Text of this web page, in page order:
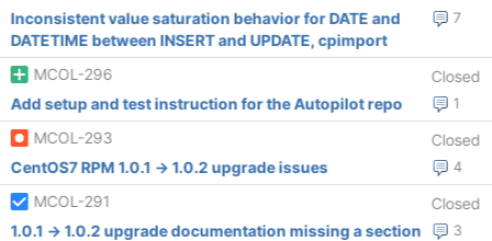
7
Inconsistent value saturation behavior for DATE and
DATETIME between INSERT and UPDATE, cpimport
MCOL-296
Closed
1
Add setup and test instruction for the Autopilot repo
MCOL-293
Closed
4
CentOS7 RPM 1.0.1 -> 1.0.2 upgrade issues
MCOL-291
Closed
3
1.0.1 -> 1.0.2 upgrade documentation missing a section